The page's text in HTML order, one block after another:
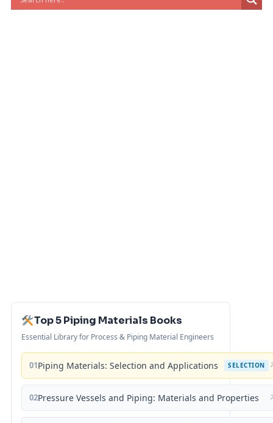
Top 5 Piping Materials Books
Essential Library for Process & Piping Material Engineers
01Piping Materials: Selection and Applications SELECTION
02Pressure Vessels and Piping: Materials and Properties